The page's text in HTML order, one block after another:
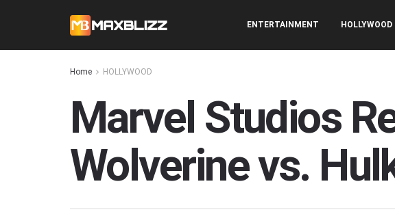
ENTERTAINMENT HOLLYWOOD
Home HOLLYWOOD
Marvel Studios
Wolverine vs.